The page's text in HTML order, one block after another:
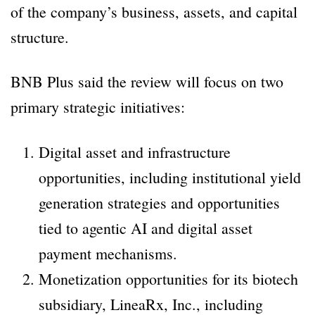
of the company’s business, assets, and capital
structure.
BNB Plus said the review will focus on two
primary strategic initiatives:
Digital asset and infrastructure
opportunities, including institutional yield
generation strategies and opportunities
tied to agentic AI and digital asset
payment mechanisms.
Monetization opportunities for its biotech
subsidiary, LineaRx, Inc., including